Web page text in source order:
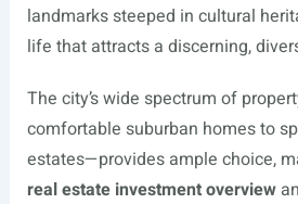
landmarks steeped in cultural
life that attracts a discerning,
The city’s wide spectrum of
comfortable suburban homes to
estates—provides ample choice,
real estate investment overview